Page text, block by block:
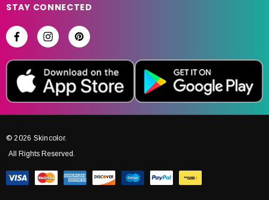
d
r
e
STAY CONNECTED
© 2026 Skincolor.
All Rights Reserved.